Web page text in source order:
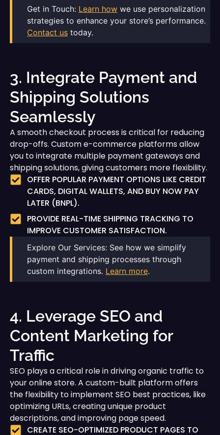
Get in Touch: Learn how we use personalization
strategies to enhance your store’s performance.
Contact us today.
3. Integrate Payment and
Shipping Solutions
Seamlessly
A smooth checkout process is critical for reducing
drop-offs. Custom e-commerce platforms allow
you to integrate multiple payment gateways and
shipping solutions, giving customers more flexibility.
OFFER POPULAR PAYMENT OPTIONS LIKE CREDIT
CARDS, DIGITAL WALLETS, AND BUY NOW PAY
LATER (BNPL).
PROVIDE REAL-TIME SHIPPING TRACKING TO
IMPROVE CUSTOMER SATISFACTION.
Explore Our Services: See how we simplify
payment and shipping processes through
custom integrations. Learn more.
4. Leverage SEO and
Content Marketing for
Traffic
SEO plays a critical role in driving organic traffic to
your online store. A custom-built platform offers
the flexibility to implement SEO best practices, like
optimizing URLs, creating unique product
descriptions, and improving page speed.
CREATE SEO-OPTIMIZED PRODUCT PAGES TO